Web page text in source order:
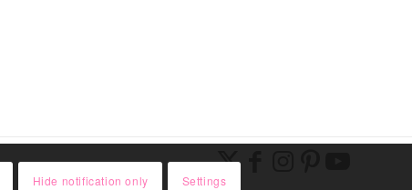
Hide notification only Settings